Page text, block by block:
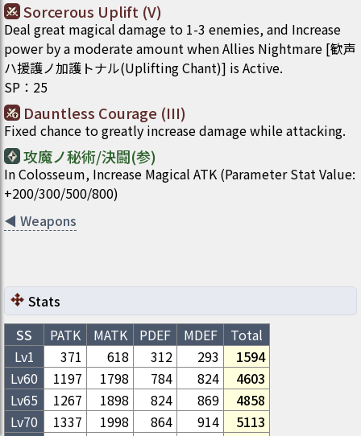
Sorcerous Uplift (V)
Deal great magical damage to 1-3 enemies, and Increase
power by a moderate amount when Allies Nightmare [歓声
ハ援護ノ加護トナル(Uplifting Chant)] is Active.
SP ： 25
Dauntless Courage (III)
Fixed chance to greatly increase damage while attacking.
攻魔ノ秘術/決闘(参)
In Colosseum, Increase Magical ATK (Parameter Stat Value:
+200/300/500/800)
◀ Weapons
Stats
SS
PATK MATK PDEF MDEF
Total
Lv1
371 618 312 293
1594
Lv60 1197 1798 784 824
4603
Lv65 1267 1898 824 869
4858
Lv70 1337 1998 864 914
5113